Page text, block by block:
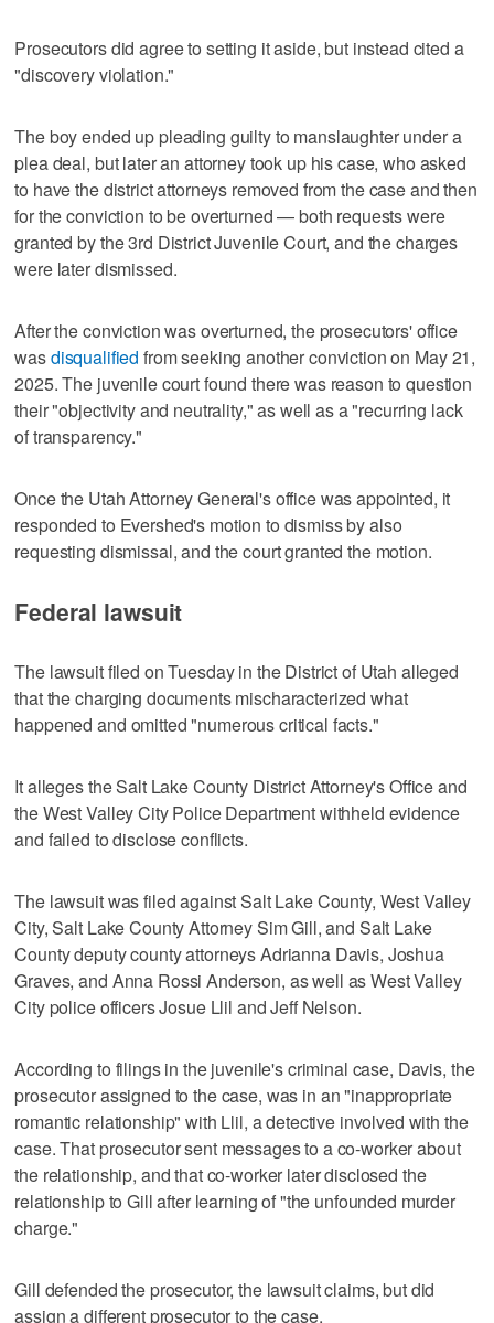
Prosecutors did agree to setting it aside, but instead cited a
"discovery violation."
The boy ended up pleading guilty to manslaughter under a
plea deal, but later an attorney took up his case, who asked
to have the district attorneys removed from the case and then
for the conviction to be overturned — both requests were
granted by the 3rd District Juvenile Court, and the charges
were later dismissed.
After the conviction was overturned, the prosecutors' office
wasdisqualified from seeking another conviction on May 21,
2025. The juvenile court found there was reason to question
their "objectivity and neutrality," as well as a "recurring lack
of transparency."
Once the Utah Attorney General's office was appointed, it
responded to Evershed's motion to dismiss by also
requesting dismissal, and the court granted the motion.
Federal lawsuit
The lawsuit filed on Tuesday in the District of Utah alleged
that the charging documents mischaracterized what
happened and omitted "numerous critical facts."
It alleges the Salt Lake County District Attorney's Office and
the West Valley City Police Department withheld evidence
and failed to disclose conflicts.
The lawsuit was filed against Salt Lake County, West Valley
City, Salt Lake County Attorney Sim Gill, and Salt Lake
County deputy county attorneys Adrianna Davis, Joshua
Graves, and Anna Rossi Anderson, as well as West Valley
City police officers Josue Llil and Jeff Nelson.
According to filings in the juvenile's criminal case, Davis, the
prosecutor assigned to the case, was in an "inappropriate
romantic relationship" with Llil, a detective involved with the
case. That prosecutor sent messages to a co-worker about
the relationship, and that co-worker later disclosed the
relationship to Gill after learning of "the unfounded murder
charge."
Gill defended the prosecutor, the lawsuit claims, but did
assign a different prosecutor to the case.